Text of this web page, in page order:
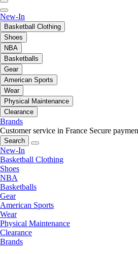
New-In
Basketball Clothing
Shoes
NBA
Basketballs
Gear
American Sports
Wear
Physical Maintenance
Clearance
Brands
Customer service in France Secure
Search
New-In
Basketball Clothing
Shoes
NBA
Basketballs
Gear
American Sports
Wear
Physical Maintenance
Clearance
Brands